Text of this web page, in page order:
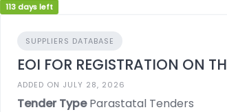
113 days left
SUPPLIERS DATABASE
EOI FOR REGISTRATION ON
ADDED ON JULY 28, 2026
Tender TypeParastatal Tenders